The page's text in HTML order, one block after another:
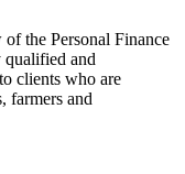
the Personal Finance
qualified and
clients who are
farmers and